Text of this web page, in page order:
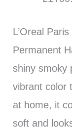
L’Oreal
Permanent
shiny smoky
vibrant color
at home, it
soft and